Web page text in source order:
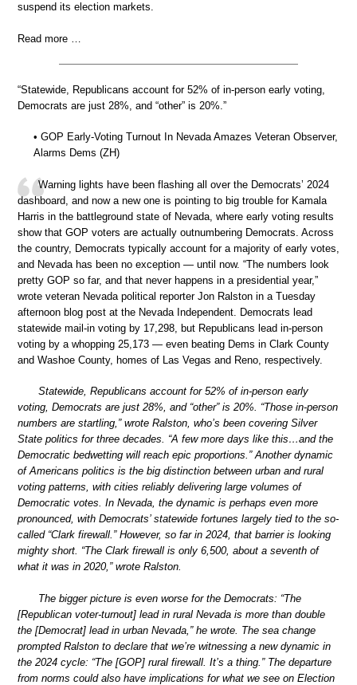
suspend its election markets.
Read more …
“Statewide, Republicans account for 52% of in-person early voting,
Democrats are just 28%, and “other” is 20%.”
• GOP Early-Voting Turnout In Nevada Amazes Veteran Observer,
Alarms Dems (ZH)
Warning lights have been flashing all over the Democrats’ 2024
dashboard, and now a new one is pointing to big trouble for Kamala
Harris in the battleground state of Nevada, where early voting results
show that GOP voters are actually outnumbering Democrats. Across
the country, Democrats typically account for a majority of early votes,
and Nevada has been no exception — until now. “The numbers look
pretty GOP so far, and that never happens in a presidential year,”
wrote veteran Nevada political reporter Jon Ralston in a Tuesday
afternoon blog post at the Nevada Independent. Democrats lead
statewide mail-in voting by 17,298, but Republicans lead in-person
voting by a whopping 25,173 — even beating Dems in Clark County
and Washoe County, homes of Las Vegas and Reno, respectively.
Statewide, Republicans account for 52% of in-person early
voting, Democrats are just 28%, and “other” is 20%. “Those in-person
numbers are startling,” wrote Ralston, who’s been covering Silver
State politics for three decades. “A few more days like this…and the
Democratic bedwetting will reach epic proportions.” Another dynamic
of Americans politics is the big distinction between urban and rural
voting patterns, with cities reliably delivering large volumes of
Democratic votes. In Nevada, the dynamic is perhaps even more
pronounced, with Democrats’ statewide fortunes largely tied to the so-
called “Clark firewall.” However, so far in 2024, that barrier is looking
mighty short. “The Clark firewall is only 6,500, about a seventh of
what it was in 2020,” wrote Ralston.
The bigger picture is even worse for the Democrats: “The
[Republican voter-turnout] lead in rural Nevada is more than double
the [Democrat] lead in urban Nevada,” he wrote. The sea change
prompted Ralston to declare that we’re witnessing a new dynamic in
the 2024 cycle: “The [GOP] rural firewall. It’s a thing.” The departure
from norms could also have implications for what we see on Election